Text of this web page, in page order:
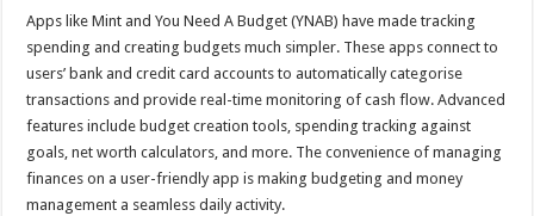
Apps like Mint and You Need A Budget (YNAB) have made tracking
spending and creating budgets much simpler. These apps connect to
users’ bank and credit card accounts to automatically categorise
transactions and provide real-time monitoring of cash flow. Advanced
features include budget creation tools, spending tracking against
goals, net worth calculators, and more. The convenience of managing
finances on a user-friendly app is making budgeting and money
management a seamless daily activity.